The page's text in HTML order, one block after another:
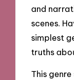
and
scenes.
simplest
truths
This